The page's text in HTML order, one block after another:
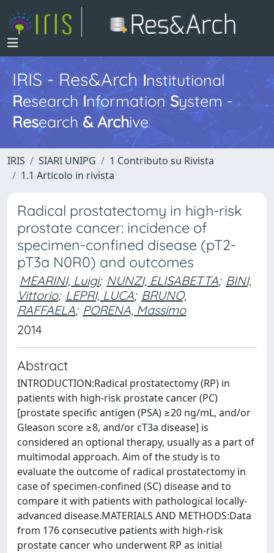
IRIS - Res&ArchInstitutional
Research InformationSystem -
Research & Archive
IRIS SIARI UNIPG
1 Contributo su Rivista
1.1 Articolo in rivista
Radical prostatectomy in high-risk
prostate cancer: incidence of
specimen-confined disease (pT2-
pT3a N0R0) and outcomes
MEARINI, Luigi; NUNZI, ELISABETTA; BINI,
Vittorio; LEPRI, LUCA; BRUNO,
RAFFAELA; PORENA, Massimo
2014
Abstract
INTRODUCTION:Radical prostatectomy (RP) in
patients with high-risk prostate cancer (PC)
[prostate specific antigen (PSA) ≥20 ng/mL, and/or
Gleason score ≥8, and/or cT3a disease] is
considered an optional therapy, usually as a part of
multimodal approach. Aim of the study is to
evaluate the outcome of radical prostatectomy in
case of specimen-confined (SC) disease and to
compare it with patients with pathological locally-
advanced disease.MATERIALS AND METHODS:Data
from 176 consecutive patients with high-risk
prostate cancer who underwent RP as initial